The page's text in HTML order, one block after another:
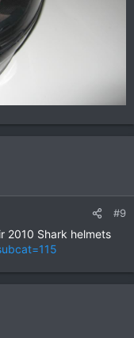
#9
2010 Shark helmets